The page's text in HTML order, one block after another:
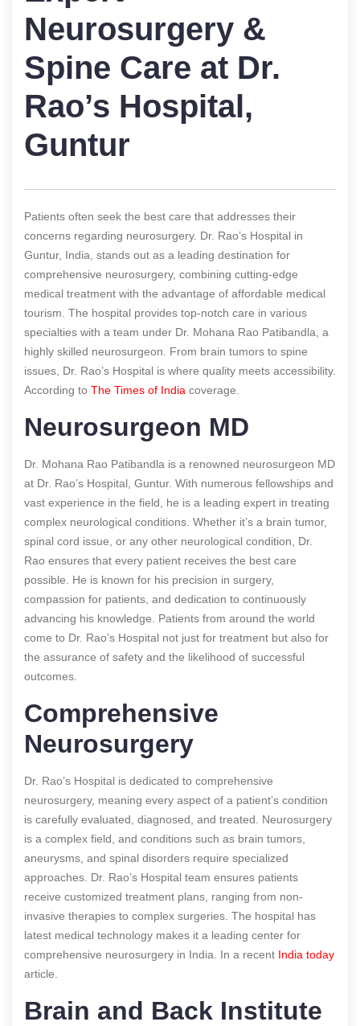
Neurosurgery &
Spine Care at Dr.
Rao’s Hospital,
Guntur
Patients often seek the best care that addresses their
concerns regarding neurosurgery. Dr. Rao’s Hospital in
Guntur, India, stands out as a leading destination for
comprehensive neurosurgery, combining cutting-edge
medical treatment with the advantage of affordable medical
tourism. The hospital provides top-notch care in various
specialties with a team under Dr. Mohana Rao Patibandla, a
highly skilled neurosurgeon. From brain tumors to spine
issues, Dr. Rao’s Hospital is where quality meets accessibility.
According to The Times of India coverage.
Neurosurgeon MD
Dr. Mohana Rao Patibandla is a renowned neurosurgeon MD
at Dr. Rao’s Hospital, Guntur. With numerous fellowships and
vast experience in the field, he is a leading expert in treating
complex neurological conditions. Whether it’s a brain tumor,
spinal cord issue, or any other neurological condition, Dr.
Rao ensures that every patient receives the best care
possible. He is known for his precision in surgery,
compassion for patients, and dedication to continuously
advancing his knowledge. Patients from around the world
come to Dr. Rao’s Hospital not just for treatment but also for
the assurance of safety and the likelihood of successful
outcomes.
Comprehensive
Neurosurgery
Dr. Rao’s Hospital is dedicated to comprehensive
neurosurgery, meaning every aspect of a patient’s condition
is carefully evaluated, diagnosed, and treated. Neurosurgery
is a complex field, and conditions such as brain tumors,
aneurysms, and spinal disorders require specialized
approaches. Dr. Rao’s Hospital team ensures patients
receive customized treatment plans, ranging from non-
invasive therapies to complex surgeries. The hospital has
latest medical technology makes it a leading center for
comprehensive neurosurgery in India. In a recent India today
article.
Brain and Back Institute